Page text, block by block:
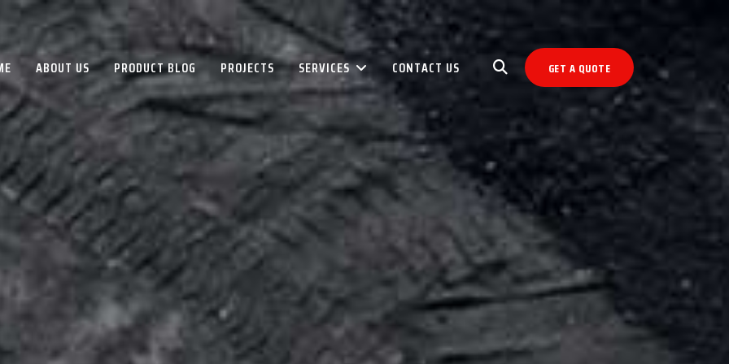
ABOUT US PRODUCT BLOG PROJECTS SERVICES CONTACT US GET A QUOTE